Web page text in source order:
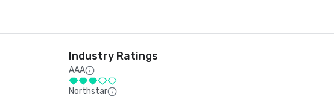
Industry Ratings
AAA
Northstar